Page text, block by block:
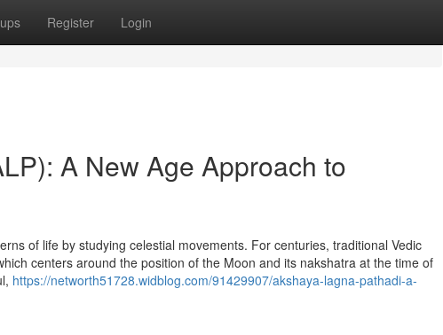
Register Login
A New Age Approach to
of life by studying celestial movements. For centuries, traditional Vedic
centers around the position of the Moon and its nakshatra at the time of
https://networth51728.widblog.com/91429907/akshaya-lagna-pathadi-a-